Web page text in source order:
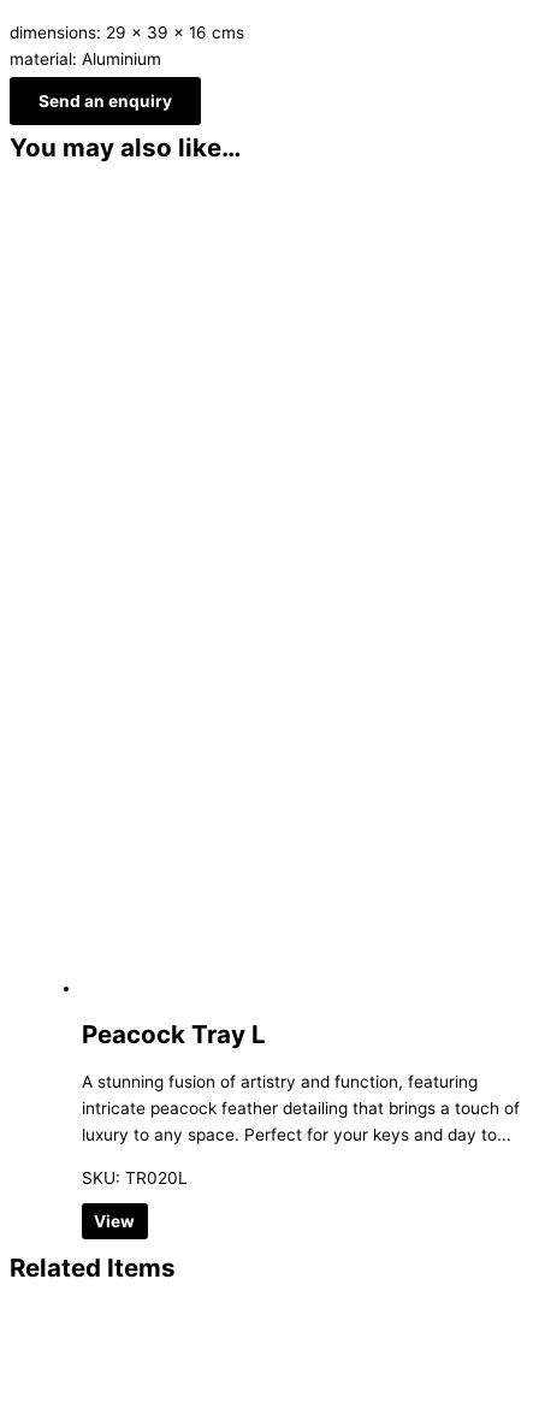
dimensions: 29 x 39 x 16 cms
material: Aluminium
Send an enquiry
You may also like…
Peacock Tray L
A stunning fusion of artistry and function, featuring
intricate peacock feather detailing that brings a touch of
luxury to any space. Perfect for your keys and day to...
SKU: TR020L
View
Related Items